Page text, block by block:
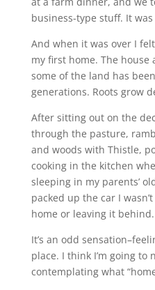
business-type stuff. It
And when it was over I
my first home. The house
some of the land has
generations. Roots grow
After sitting out on the
through the pasture,
and woods with Thistle,
cooking in the kitchen
sleeping in my parents’
packed up the car I
home or leaving it behind.
It’s an odd
place. I think I’m going to
contemplating what